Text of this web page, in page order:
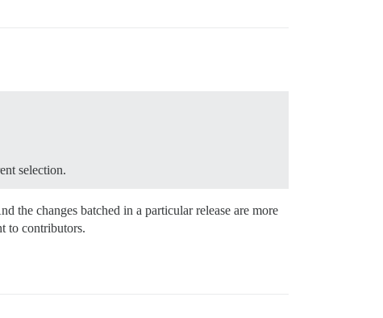
selection.
the changes batched in a particular release are more
to contributors.